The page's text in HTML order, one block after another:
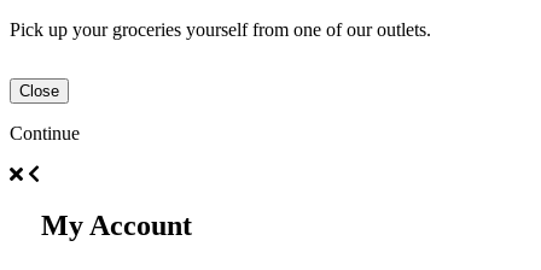
Pick up your groceries yourself from one of our outlets.
Close
Continue
My Account